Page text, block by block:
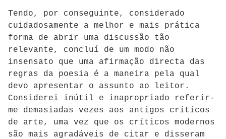
Tendo, por conseguinte, considerado
cuidadosamente a melhor e mais prática
forma de abrir uma discussão tão
relevante, concluí de um modo não
insensato que uma afirmação directa das
regras da poesia é a maneira pela qual
devo apresentar o assunto ao leitor.
Considerei inútil e inapropriado referir-
me demasiadas vezes aos antigos críticos
de arte, uma vez que os críticos modernos
são mais agradáveis de citar e disseram